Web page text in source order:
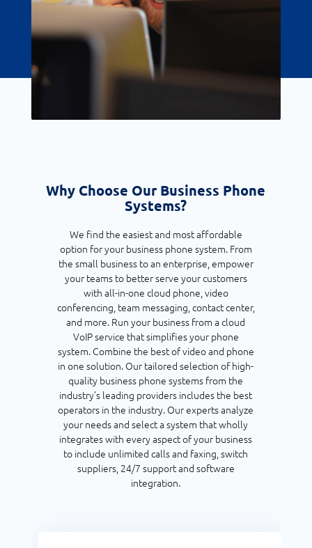
Why Choose Our Business Phone
Systems?
We find the easiest and most affordable
option for your business phone system. From
the small business to an enterprise, empower
your teams to better serve your customers
with all-in-one cloud phone, video
conferencing, team messaging, contact center,
and more. Run your business from a cloud
VoIP service that simplifies your phone
system. Combine the best of video and phone
in one solution. Our tailored selection of high-
quality business phone systems from the
industry’s leading providers includes the best
operators in the industry. Our experts analyze
your needs and select a system that wholly
integrates with every aspect of your business
to include unlimited calls and faxing, switch
suppliers, 24/7 support and software
integration.